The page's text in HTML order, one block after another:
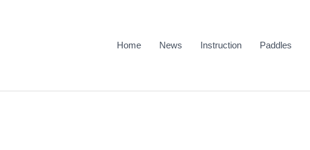
Home News Instruction Paddles